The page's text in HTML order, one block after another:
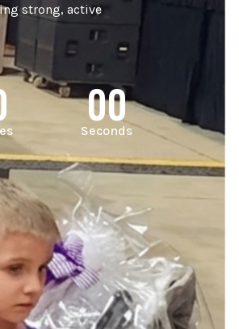
strong, active
00
Seconds